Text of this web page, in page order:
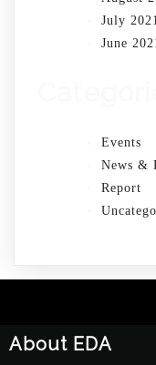
July 2021
June
Events
News &
Report
About EDA